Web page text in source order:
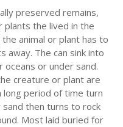
preserved remains,
plants the lived in the
animal or plant has to
The can sink into
or under sand.
creature or plant are
long period of time turn
then turns to rock
Most laid buried for